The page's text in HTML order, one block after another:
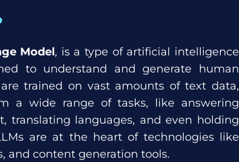
Model, is a type of artificial intelligence
to understand and generate human
trained on vast amounts of text data,
a wide range of tasks, like answering
translating languages, and even holding
are at the heart of technologies like
and content generation tools.